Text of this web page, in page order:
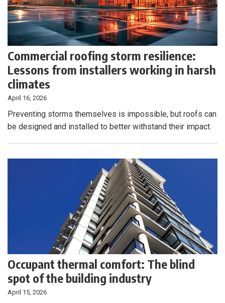
Commercial roofing storm resilience:
Lessons from installers working in harsh
climates
April 16, 2026
Preventing storms themselves is impossible, but roofs can
be designed and installed to better withstand their impact.
Occupant thermal comfort: The blind
spot of the building industry
April 15, 2026